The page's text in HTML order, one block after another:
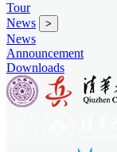
Tour
News
>
News
Announcement
Downloads